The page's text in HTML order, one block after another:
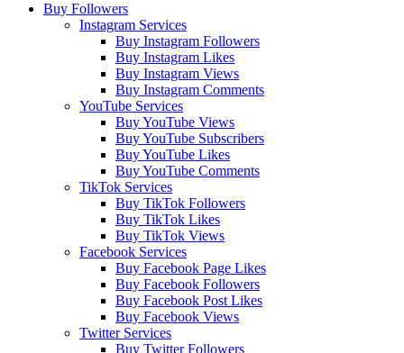
Buy Followers
Instagram Services
Buy Instagram Followers
Buy Instagram Likes
Buy Instagram Views
Buy Instagram Comments
YouTube Services
Buy YouTube Views
Buy YouTube Subscribers
Buy YouTube Likes
Buy YouTube Comments
TikTok Services
Buy TikTok Followers
Buy TikTok Likes
Buy TikTok Views
Facebook Services
Buy Facebook Page Likes
Buy Facebook Followers
Buy Facebook Post Likes
Buy Facebook Views
Twitter Services
Buy Twitter Followers